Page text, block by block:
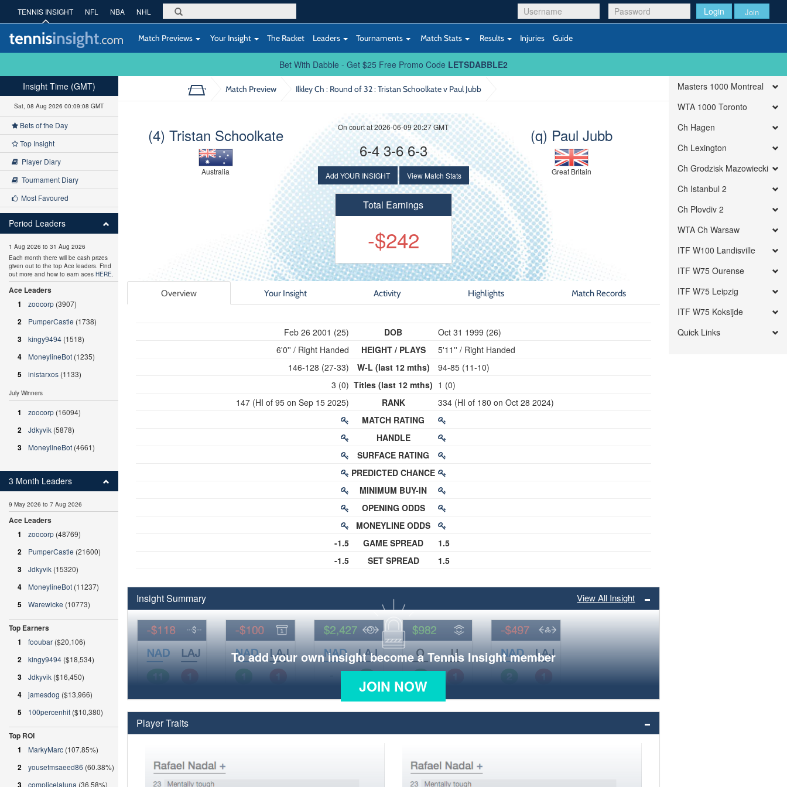
Login Join
TENNIS INSIGHT NFL NBA NHL
Match Previews Your Insight The Racket Leaders Tournaments Match Stats Results Injuries Guide
Bet With Dabble - Get $25 Free Promo Code LETSDABBLE2
Match Preview Ilkley Ch : Round of 32: Tristan Schoolkate v Paul Jubb
(4) Tristan Schoolkate
Australia
(q) Paul Jubb
Great Britain
On court at 2026-06-09 20:27 GMT
6-4 3-6 6-3
Add YOUR INSIGHT View Match Stats
Total Earnings
-$242
Overview Your Insight Activity Highlights Match Records
Feb 26 2001 (25)
6'0'' / Right Handed
146-128 (27-33)
3 (0)
147 (HI of 95 on Sep 15 2025)
-1.5
-1.5
DOB
HEIGHT / PLAYS
W-L (last 12 mths)
Titles (last 12 mths)
RANK
MATCH RATING
HANDLE
SURFACE RATING
PREDICTED CHANCE
MINIMUM BUY-IN
OPENING ODDS
MONEYLINE ODDS
GAME SPREAD
SET SPREAD
Oct 31 1999 (26)
5'11'' / Right Handed
94-85 (11-10)
1 (0)
334 (HI of 180 on Oct 28 2024)
1.5
1.5
Insight Summary View All Insight
To add your own insight become a Tennis Insight member
JOIN NOW
Player Traits
Insight Time (GMT)
Sat, 08 Aug 2026 00:09:09 GMT
Bets of the Day
Top Insight
Player Diary
Tournament Diary
Most Favoured
Period Leaders
1 Aug 2026 to 31 Aug 2026
Each month there will be cash prizes
given out to the top Ace leaders. Find
out more and how to earn aces HERE.
Ace Leaders
1
zoocorp (3907)
2 PumperCastle (1738)
3 kingy9494 (1518)
4 MoneylineBot (1235)
5 inistarxos (1133)
July Winners
1 zoocorp (16094)
2 Jdkyvik (5878)
3 MoneylineBot (4661)
3 Month Leaders
9 May 2026 to 7 Aug 2026
Ace Leaders
1
zoocorp (48769)
2 PumperCastle (21600)
3 Jdkyvik (15320)
4 MoneylineBot (11237)
5 Warewicke (10773)
Top Earners
1
fooubar ($20,106)
2 kingy9494 ($18,534)
3 Jdkyvik ($16,450)
4 jamesdog ($13,966)
5 100percenhit ($10,380)
Top ROI
1
MarkyMarc (107.85%)
2 yousefmsaeed86 (60.38%)
3 complicelaluna (36.58%)
Masters 1000 Montreal
WTA 1000 Toronto
Ch Hagen
Ch Lexington
Ch Grodzisk Mazowiecki
Ch Istanbul 2
Ch Plovdiv 2
WTA Ch Warsaw
ITF W100 Landisville
ITF W75 Ourense
ITF W75 Leipzig
ITF W75 Koksijde
Quick Links